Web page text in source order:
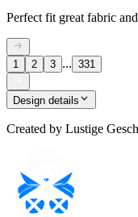
Perfect fit great fabric
1 2 3 ... 331
Design details
Created by Lustige